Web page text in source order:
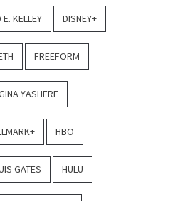
E. KELLEY DISNEY+
FREEFORM
YASHERE
HBO
GATES HULU